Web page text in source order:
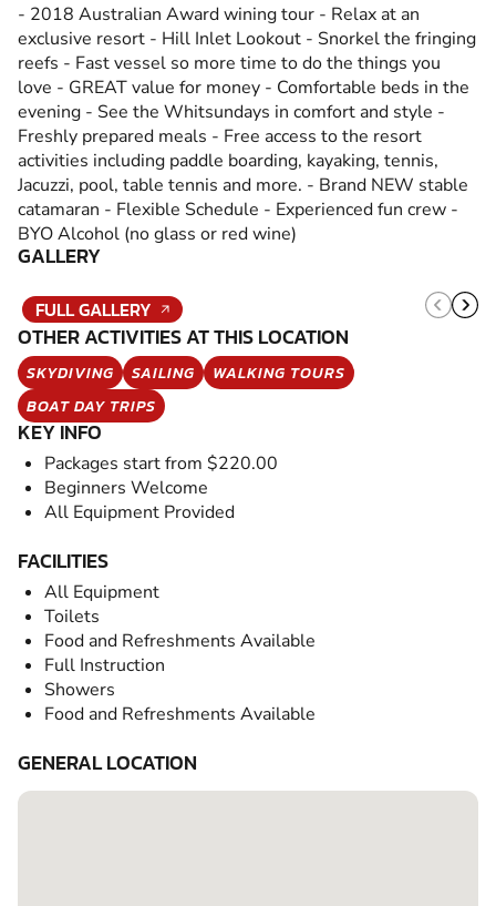
- 2018 Australian Award wining tour - Relax at an
exclusive resort - Hill Inlet Lookout - Snorkel the fringing
reefs - Fast vessel so more time to do the things you
love - GREAT value for money - Comfortable beds in the
evening - See the Whitsundays in comfort and style -
Freshly prepared meals - Free access to the resort
activities including paddle boarding, kayaking, tennis,
Jacuzzi, pool, table tennis and more. - Brand NEW stable
catamaran - Flexible Schedule - Experienced fun crew -
BYO Alcohol (no glass or red wine)
GALLERY
FULL GALLERY
OTHER ACTIVITIES AT THIS LOCATION
SKYDIVING SAILING
WALKING TOURS
BOAT DAY TRIPS
KEY INFO
Packages start from $220.00
Beginners Welcome
All Equipment Provided
FACILITIES
All Equipment
Toilets
Food and Refreshments Available
Full Instruction
Showers
Food and Refreshments Available
GENERAL LOCATION